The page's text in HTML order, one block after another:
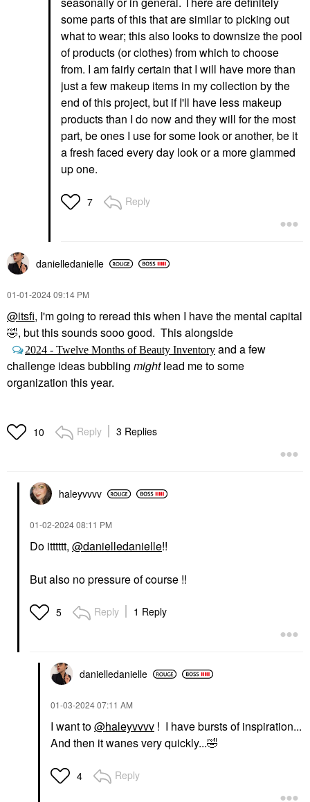
some parts of this that are similar to picking out
what to wear; this also looks to downsize the pool
of products (or clothes) from which to choose
from. I am fairly certain that I will have more than
just a few makeup items in my collection by the
end of this project, but if I'll have less makeup
products than I do now and they will for the most
part, be ones I use for some look or another, be it
a fresh faced every day look or a more glammed
up one.
7 Reply
danielledanielle
‎01-01-202409:14 PM
@itsfi, I'm going to reread this when I have the mental capital
🤣, but this sounds sooo good. This alongside
2024 - Twelve Months of Beauty Inventory and a few
challenge ideas bubbling mightlead me to some
organization this year.
10 Reply 3 Replies
haleyvvvv
‎01-02-202408:11 PM
Do itttttt, @danielledanielle!!
But also no pressure of course !!
5 Reply 1 Reply
danielledanielle
‎01-03-202407:11 AM
I want to@haleyvvvv ! I have bursts of inspiration...
And then it wanes very quickly...🤣
4 Reply